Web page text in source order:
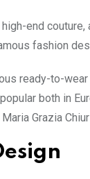
end
fashion
ready-to-
both in
Grazia